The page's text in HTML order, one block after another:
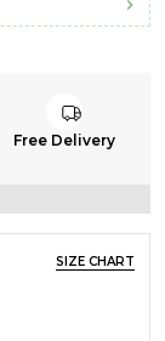
Free Delivery
SIZE CHART